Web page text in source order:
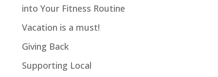
into Your Fitness Routine
Vacation is a must!
Giving Back
Supporting Local